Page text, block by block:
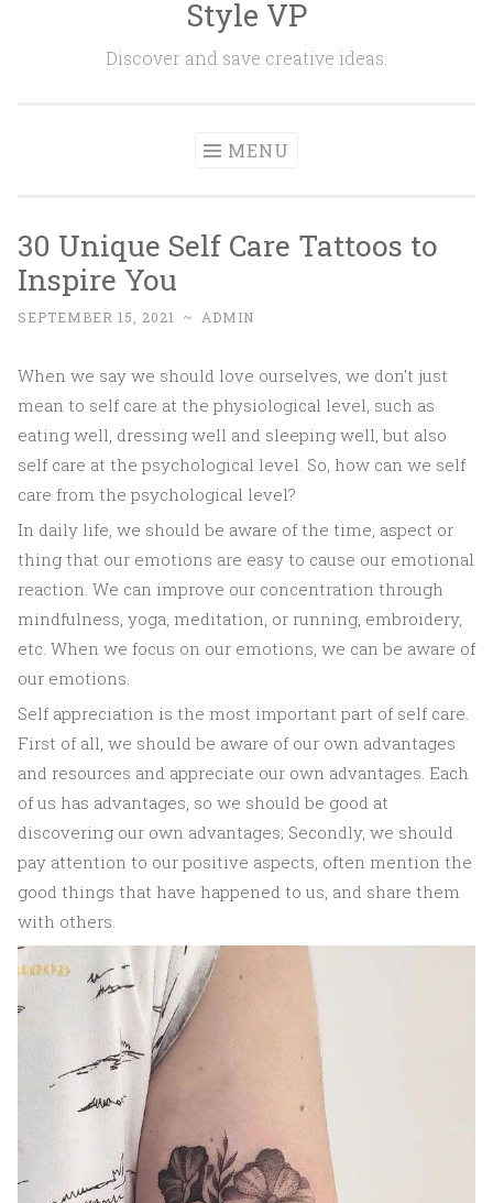
Style VP
Discover and save creative ideas.
MENU
30 Unique Self Care Tattoos to
Inspire You
SEPTEMBER 15, 2021 ~ ADMIN
When we say we should love ourselves, we don't just
mean to self care at the physiological level, such as
eating well, dressing well and sleeping well, but also
self care at the psychological level. So, how can we self
care from the psychological level?
In daily life, we should be aware of the time, aspect or
thing that our emotions are easy to cause our emotional
reaction. We can improve our concentration through
mindfulness, yoga, meditation, or running, embroidery,
etc. When we focus on our emotions, we can be aware of
our emotions.
Self appreciation is the most important part of self care.
First of all, we should be aware of our own advantages
and resources and appreciate our own advantages. Each
of us has advantages, so we should be good at
discovering our own advantages; Secondly, we should
pay attention to our positive aspects, often mention the
good things that have happened to us, and share them
with others.